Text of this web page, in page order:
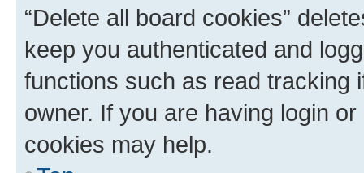
“Delete all board cookies”
keep you authenticated and
functions such as read tracking
owner. If you are having login
cookies may help.